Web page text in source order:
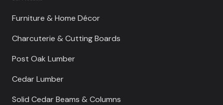
Furniture & Home Décor
Charcuterie & Cutting Boards
Post Oak Lumber
Cedar Lumber
Solid Cedar Beams & Columns